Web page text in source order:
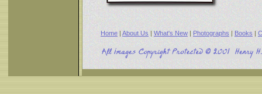
Home | About Us | What's New | Photographs | Books |